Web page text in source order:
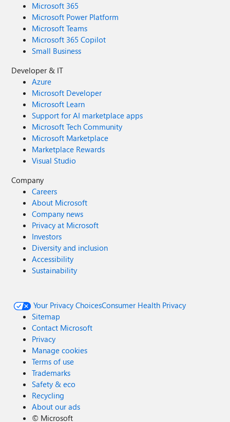
Microsoft 365
Microsoft Power Platform
Microsoft Teams
Microsoft 365 Copilot
Small Business
Developer & IT
Azure
Microsoft Developer
Microsoft Learn
Support for AI marketplace apps
Microsoft Tech Community
Microsoft Marketplace
Marketplace Rewards
Visual Studio
Company
Careers
About Microsoft
Company news
Privacy at Microsoft
Investors
Diversity and inclusion
Accessibility
Sustainability
Your Privacy ChoicesConsumer Health Privacy
Sitemap
Contact Microsoft
Privacy
Manage cookies
Terms of use
Trademarks
Safety & eco
Recycling
About our ads
© Microsoft